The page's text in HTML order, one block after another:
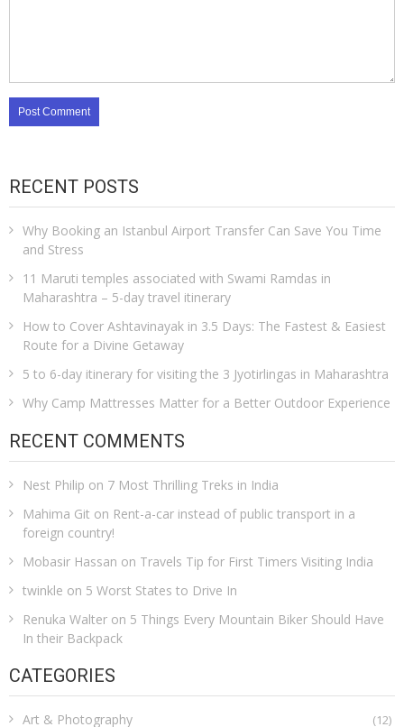
RECENT POSTS
Why Booking an Istanbul Airport Transfer Can Save You Time
and Stress
11 Maruti temples associated with Swami Ramdas in
Maharashtra – 5-day travel itinerary
How to Cover Ashtavinayak in 3.5 Days: The Fastest & Easiest
Route for a Divine Getaway
5 to 6-day itinerary for visiting the 3 Jyotirlingas in Maharashtra
Why Camp Mattresses Matter for a Better Outdoor Experience
RECENT COMMENTS
Nest Philip on 7 Most Thrilling Treks in India
Mahima Git on Rent-a-car instead of public transport in a
foreign country!
Mobasir Hassan on Travels Tip for First Timers Visiting India
twinkle on 5 Worst States to Drive In
Renuka Walter on 5 Things Every Mountain Biker Should Have
In their Backpack
CATEGORIES
Art & Photography (12)